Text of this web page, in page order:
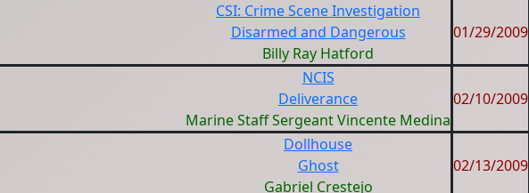
CSI: Crime Scene Investigation
Disarmed and Dangerous
Billy Ray Hatford
01/29/2009
NCIS
Deliverance
Marine Staff Sergeant Vincente Medina
02/10/2009
Dollhouse
Ghost
Gabriel Crestejo
02/13/2009